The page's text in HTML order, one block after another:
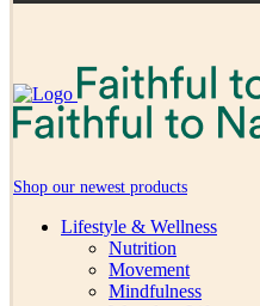
Shop our newest products
Lifestyle & Wellness
Nutrition
Movement
Mindfulness